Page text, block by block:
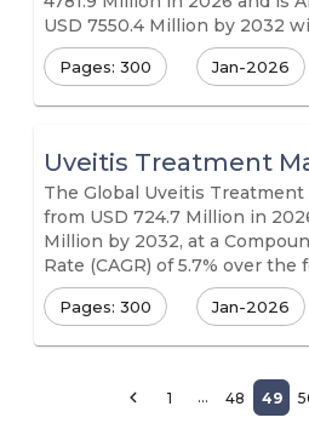
USD 7550.4 Million by 2032
Pages: 300 Jan-2026
Uveitis Treatment
The Global Uveitis
from USD 724.7 Million in
Million by 2032, at a
Rate (CAGR) of 5.7% over the
Pages: 300 Jan-2026
1 … 48 49